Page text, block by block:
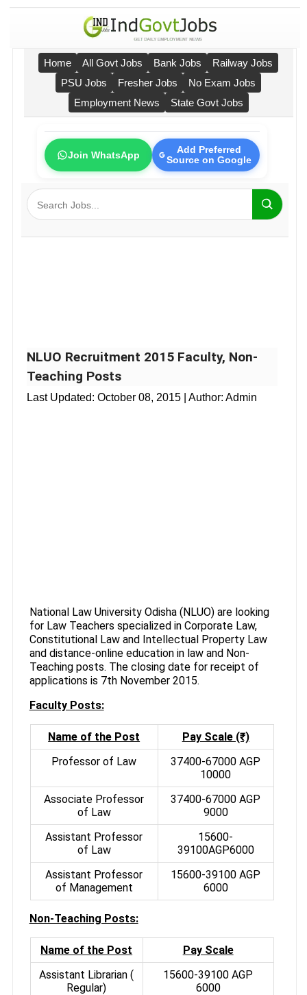
Home All Govt Jobs Bank Jobs
Railway Jobs
PSU Jobs
Fresher Jobs
No Exam Jobs
Employment News
State Govt Jobs
Join WhatsApp
Add Preferred
Source on Google
NLUO Recruitment 2015 Faculty, Non-
Teaching Posts
Last Updated: October 08, 2015 | Author: Admin
National Law University Odisha (NLUO) are looking
for Law Teachers specialized in Corporate Law,
Constitutional Law and Intellectual Property Law
and distance-online education in law and Non-
Teaching posts. The closing date for receipt of
applications is 7th November 2015.
Faculty Posts:
Name of the Post
Pay Scale (₹)
Professor of Law
37400-67000 AGP
10000
Associate Professor
of Law
37400-67000 AGP
9000
Assistant Professor
of Law
15600-
39100AGP6000
Assistant Professor
of Management
15600-39100 AGP
6000
Non-Teaching Posts:
Name of the Post
Pay Scale
Assistant Librarian (
Regular)
15600-39100 AGP
6000